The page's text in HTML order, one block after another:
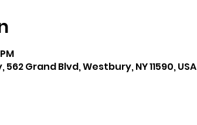
Grand Blvd, Westbury, NY 11590, USA